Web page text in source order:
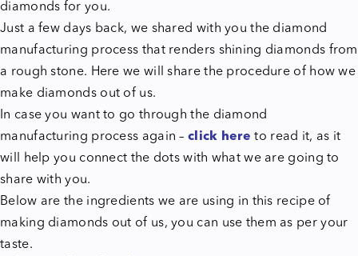
diamonds for you.
Just a few days back, we shared with you the diamond
manufacturing process that renders shining diamonds from
a rough stone. Here we will share the procedure of how we
make diamonds out of us.
In case you want to go through the diamond
manufacturing process again –click here to read it, as it
will help you connect the dots with what we are going to
share with you.
Below are the ingredients we are using in this recipe of
making diamonds out of us, you can use them as per your
taste.